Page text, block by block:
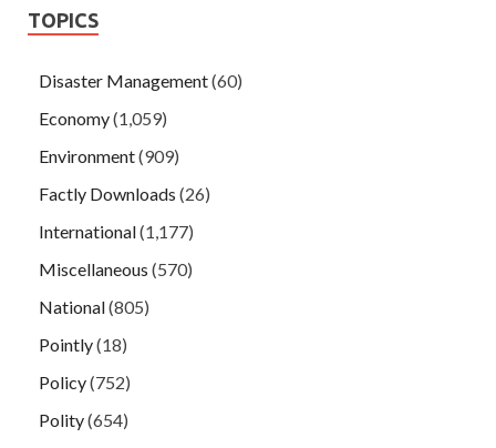
TOPICS
Disaster Management(60)
Economy(1,059)
Environment(909)
Factly Downloads (26)
International(1,177)
Miscellaneous (570)
National(805)
Pointly(18)
Policy(752)
Polity(654)